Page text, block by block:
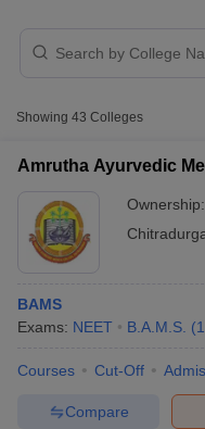
Cut offBHU CUET Cut off
SyllabusIIT JAM Result
Showing 43 Colleges
Amrutha Ayurvedic
Ownership:
BAMS
Exams: NEET B.A.M.S. (1
Courses Cut-Off
Compare